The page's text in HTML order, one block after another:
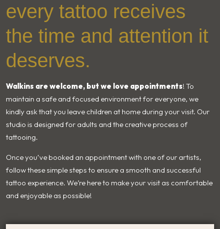
every tattoo receives
the time and attention it
deserves.
Walkins are welcome, but we love appointments! To
maintain a safe and focused environment for everyone, we
kindly ask that you leave children at home during your visit. Our
studio is designed for adults and the creative process of
tattooing.
Once you’ve booked an appointment with one of our artists,
follow these simple steps to ensure a smooth and successful
tattoo experience. We’re here to make your visit as comfortable
and enjoyable as possible!